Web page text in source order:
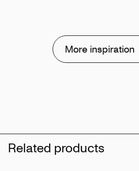
More inspiration
Related products